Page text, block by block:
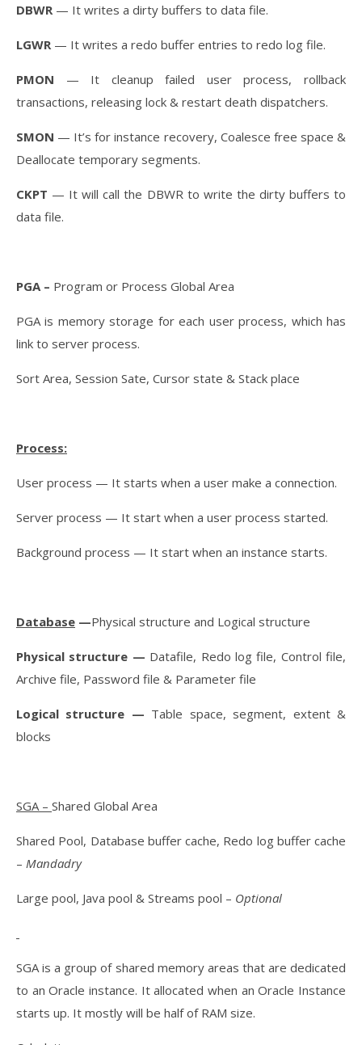
DBWR — It writes a dirty buffers to data file.
LGWR — It writes a redo buffer entries to redo log file.
PMON — It cleanup failed user process, rollback
transactions, releasing lock & restart death dispatchers.
SMON — It’s for instance recovery, Coalesce free space &
Deallocate temporary segments.
CKPT — It will call the DBWR to write the dirty buffers to
data file.
PGA – Program or Process Global Area
PGA is memory storage for each user process, which has
link to server process.
Sort Area, Session Sate, Cursor state & Stack place
Process:
User process — It starts when a user make a connection.
Server process — It start when a user process started.
Background process — It start when an instance starts.
Database —Physical structure and Logical structure
Physical structure — Datafile, Redo log file, Control file,
Archive file, Password file & Parameter file
Logical structure — Table space, segment, extent &
blocks
SGA – Shared Global Area
Shared Pool, Database buffer cache, Redo log buffer cache
– Mandadry
Large pool, Java pool & Streams pool – Optional
SGA is a group of shared memory areas that are dedicated
to an Oracle instance. It allocated when an Oracle Instance
starts up. It mostly will be half of RAM size.